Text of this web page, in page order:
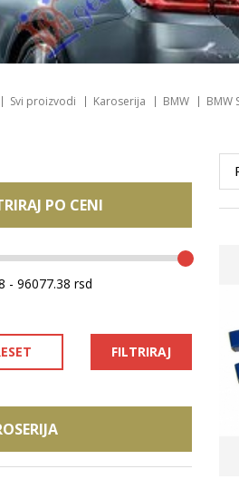
Svi proizvodi Karoserija BMW BMW
PO CENI
FILTRIRAJ